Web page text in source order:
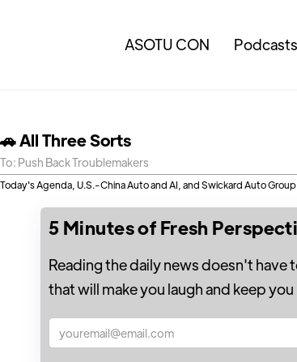
ASOTU CON Podcasts
🚗 All Three Sorts
To: Push Back Troublemakers
Today's Agenda, U.S.-China Auto and AI, and Swickard Auto
5 Minutes of Fresh
Reading the daily news doesn't have
that will make you laugh and keep